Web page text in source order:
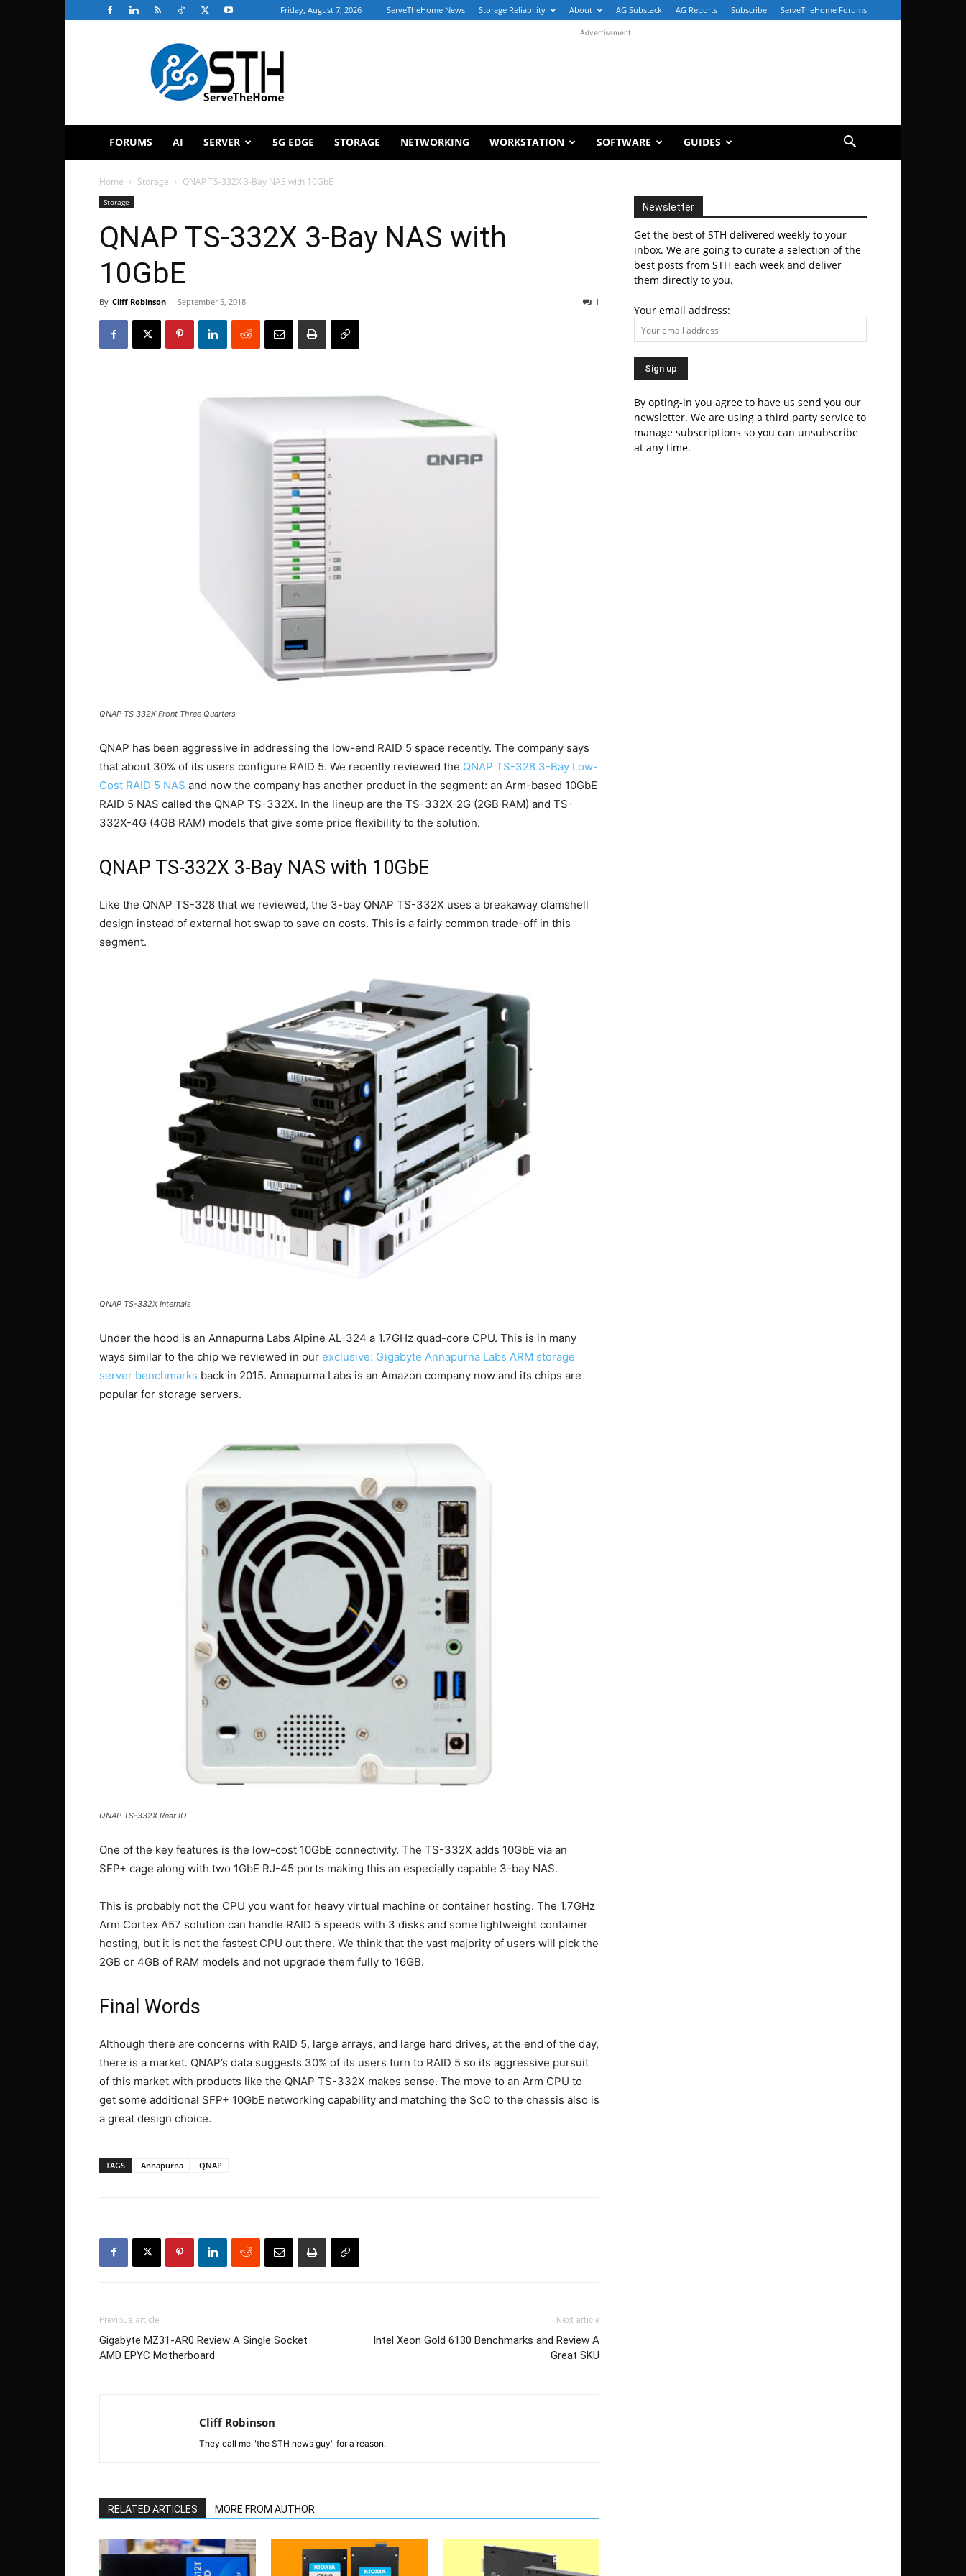
Friday, August 7, 2026 ServeTheHome News Storage Reliability About AG Substack AG Reports Subscribe ServeTheHome Forums
ServeTheHome
Advertisement
FORUMS AI SERVER 5G EDGE STORAGE NETWORKING WORKSTATION SOFTWARE GUIDES
Home Storage QNAP TS-332X 3-Bay NAS with 10GbE
Storage
QNAP TS-332X 3-Bay NAS with
10GbE
By Cliff Robinson - September 5, 2018 1
QNAP TS 332X Front Three Quarters
QNAP has been aggressive in addressing the low-end RAID 5 space recently. The company says
that about 30% of its users configure RAID 5. We recently reviewed the QNAP TS-328 3-Bay Low-
Cost RAID 5 NAS and now the company has another product in the segment: an Arm-based 10GbE
RAID 5 NAS called the QNAP TS-332X. In the lineup are the TS-332X-2G (2GB RAM) and TS-
332X-4G (4GB RAM) models that give some price flexibility to the solution.
QNAP TS-332X 3-Bay NAS with 10GbE
Like the QNAP TS-328 that we reviewed, the 3-bay QNAP TS-332X uses a breakaway clamshell
design instead of external hot swap to save on costs. This is a fairly common trade-off in this
segment.
QNAP TS-332X Internals
Under the hood is an Annapurna Labs Alpine AL-324 a 1.7GHz quad-core CPU. This is in many
ways similar to the chip we reviewed in our exclusive: Gigabyte Annapurna Labs ARM storage
server benchmarks back in 2015. Annapurna Labs is an Amazon company now and its chips are
popular for storage servers.
QNAP TS-332X Rear IO
One of the key features is the low-cost 10GbE connectivity. The TS-332X adds 10GbE via an
SFP+ cage along with two 1GbE RJ-45 ports making this an especially capable 3-bay NAS.
This is probably not the CPU you want for heavy virtual machine or container hosting. The 1.7GHz
Arm Cortex A57 solution can handle RAID 5 speeds with 3 disks and some lightweight container
hosting, but it is not the fastest CPU out there. We think that the vast majority of users will pick the
2GB or 4GB of RAM models and not upgrade them fully to 16GB.
Final Words
Although there are concerns with RAID 5, large arrays, and large hard drives, at the end of the day,
there is a market. QNAP’s data suggests 30% of its users turn to RAID 5 so its aggressive pursuit
of this market with products like the QNAP TS-332X makes sense. The move to an Arm CPU to
get some additional SFP+ 10GbE networking capability and matching the SoC to the chassis also is
a great design choice.
TAGS Annapurna QNAP
Previous article
Gigabyte MZ31-AR0 Review A Single Socket
AMD EPYC Motherboard
Next article
Intel Xeon Gold 6130 Benchmarks and Review A
Great SKU
Cliff Robinson
They call me "the STH news guy" for a reason.
RELATED ARTICLES MORE FROM AUTHOR
Newsletter
Get the best of STH delivered weekly to your
inbox. We are going to curate a selection of the
best posts from STH each week and deliver
them directly to you.
Your email address:
By opting-in you agree to have us send you our
newsletter. We are using a third party service to
manage subscriptions so you can unsubscribe
at any time.